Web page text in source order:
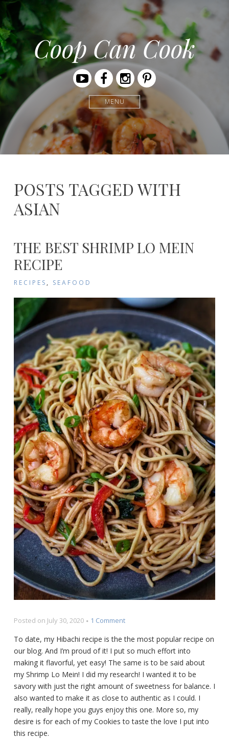
Coop Can Cook
YoutubeFacebookInstagramPinterest
MENU
POSTS TAGGED WITH
ASIAN
THE BEST SHRIMP LO MEIN
RECIPE
RECIPES , SEAFOOD
Posted on July 30, 2020 1 Commenton
Best
Shrimp
Lo
Mein
Recipe
To date, my Hibachi recipe is the the most popular recipe on
our blog. And I’m proud of it! I put so much effort into
making it flavorful, yet easy! The same is to be said about
my Shrimp Lo Mein! I did my research! I wanted it to be
savory with just the right amount of sweetness for balance. I
also wanted to make it as close to authentic as I could. I
really, really hope you guys enjoy this one. More so, my
desire is for each of my Cookies to taste the love I put into
this recipe.